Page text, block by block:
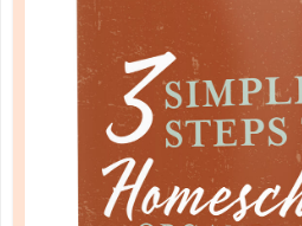
affordable, quality, Bible-
small campus that fosters
practical ministry experience.
located in Redding, CA, we
online learning in Bible,
Biblical Counseling. Whether
year Bible certificate to set the